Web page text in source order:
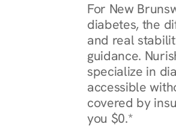
For New
diabetes, the
and real
guidance.
specialize in
accessible
covered by
you $0.*